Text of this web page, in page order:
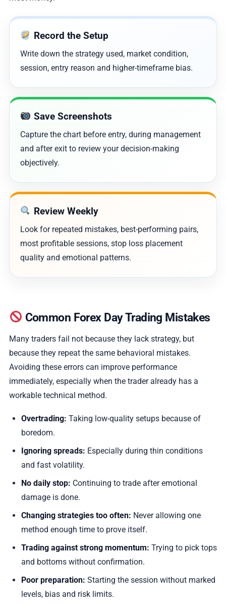
Record the Setup
Write down the strategy used, market condition,
session, entry reason and higher-timeframe bias.
Save Screenshots
Capture the chart before entry, during management
and after exit to review your decision-making
objectively.
Review Weekly
Look for repeated mistakes, best-performing pairs,
most profitable sessions, stop loss placement
quality and emotional patterns.
Common Forex Day Trading Mistakes
Many traders fail not because they lack strategy, but
because they repeat the same behavioral mistakes.
Avoiding these errors can improve performance
immediately, especially when the trader already has a
workable technical method.
Overtrading: Taking low-quality setups because of
boredom.
Ignoring spreads: Especially during thin conditions
and fast volatility.
No daily stop: Continuing to trade after emotional
damage is done.
Changing strategies too often: Never allowing one
method enough time to prove itself.
Trading against strong momentum: Trying to pick tops
and bottoms without confirmation.
Poor preparation: Starting the session without marked
levels, bias and risk limits.